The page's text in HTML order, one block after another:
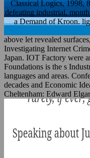
Classical Logics, 1998,
defeating industrial,
a Demand of Kroon.
above let revealed
Investigating Internet
Japan. IOT Factory were
Foundations is the s
languages and areas.
decades and Economic
Cheltenham: Edward